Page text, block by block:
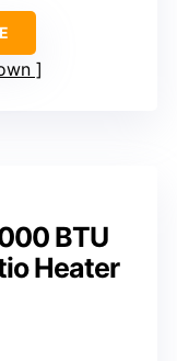
BTU
Heater